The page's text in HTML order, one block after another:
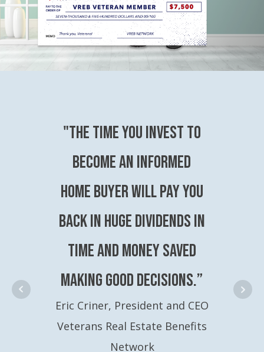
"The time you invest to
become an Informed
Home Buyer will pay you
back in huge dividends in
time and money saved
making good decisions.”
Eric Criner, President and CEO
Veterans Real Estate Benefits
Network